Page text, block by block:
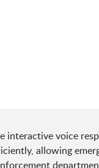
interactive voice
allowing